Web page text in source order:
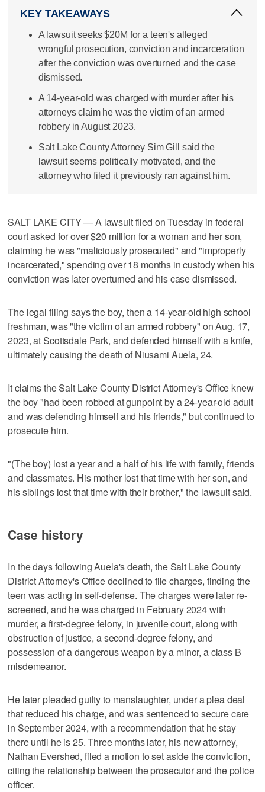
KEY TAKEAWAYS
A lawsuit seeks $20M for a teen's alleged
wrongful prosecution, conviction and incarceration
after the conviction was overturned and the case
dismissed.
A 14-year-old was charged with murder after his
attorneys claim he was the victim of an armed
robbery in August 2023.
Salt Lake County Attorney Sim Gill said the
lawsuit seems politically motivated, and the
attorney who filed it previously ran against him.
SALT LAKE CITY — A lawsuit filed on Tuesday in federal
court asked for over $20 million for a woman and her son,
claiming he was "maliciously prosecuted" and "improperly
incarcerated," spending over 18 months in custody when his
conviction was later overturned and his case dismissed.
The legal filing says the boy, then a 14-year-old high school
freshman, was "the victim of an armed robbery" on Aug. 17,
2023, at Scottsdale Park, and defended himself with a knife,
ultimately causing the death of Niusami Auela, 24.
It claims the Salt Lake County District Attorney's Office knew
the boy "had been robbed at gunpoint by a 24-year-old adult
and was defending himself and his friends," but continued to
prosecute him.
"(The boy) lost a year and a half of his life with family, friends
and classmates. His mother lost that time with her son, and
his siblings lost that time with their brother," the lawsuit said.
Case history
In the days following Auela's death, the Salt Lake County
District Attorney's Office declined to file charges, finding the
teen was acting in self-defense. The charges were later re-
screened, and he was charged in February 2024 with
murder, a first-degree felony, in juvenile court, along with
obstruction of justice, a second-degree felony, and
possession of a dangerous weapon by a minor, a class B
misdemeanor.
He later pleaded guilty to manslaughter, under a plea deal
that reduced his charge, and was sentenced to secure care
in September 2024, with a recommendation that he stay
there until he is 25. Three months later, his new attorney,
Nathan Evershed, filed a motion to set aside the conviction,
citing the relationship between the prosecutor and the police
officer.